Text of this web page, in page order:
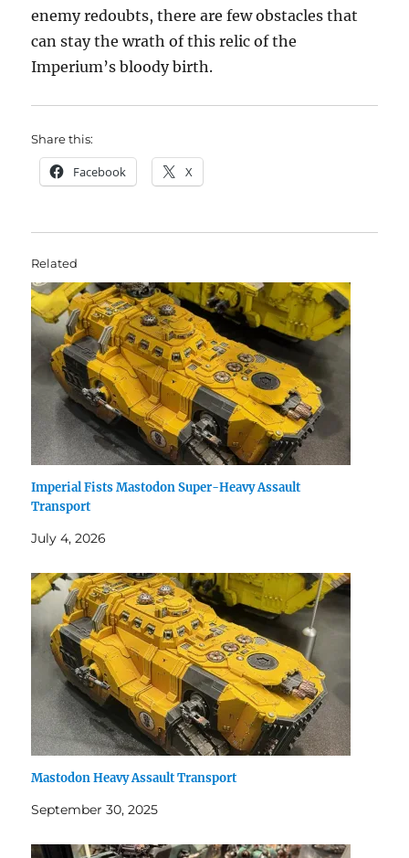
enemy redoubts, there are few obstacles that
can stay the wrath of this relic of the
Imperium’s bloody birth.
Share this:
Facebook X
Related
Imperial Fists Mastodon Super-Heavy Assault
Transport
July 4, 2026
Mastodon Heavy Assault Transport
September 30, 2025